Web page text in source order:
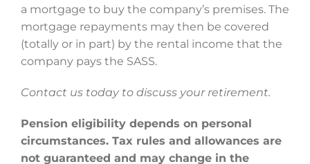
a mortgage to buy the company’s premises. The
mortgage repayments may then be covered
(totally or in part) by the rental income that the
company pays the SASS.
Contact us today to discuss your retirement.
Pension eligibility depends on personal
circumstances. Tax rules and allowances are
not guaranteed and may change in the